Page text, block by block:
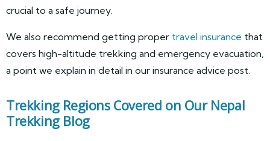
crucial to a safe journey.
We also recommend getting proper travel insurance that
covers high-altitude trekking and emergency evacuation,
a point we explain in detail in our insurance advice post.
Trekking Regions Covered on Our Nepal
Trekking Blog